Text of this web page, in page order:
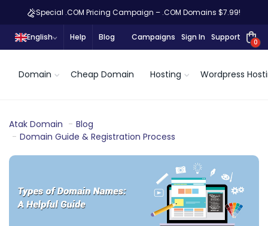
Special .COM Pricing Campaign – .COM Domains $7.99!
English Help Blog Campaigns Sign In Support
0
Domain Cheap Domain Hosting Wordpress
Atak Domain
Blog
Domain Guide & Registration Process